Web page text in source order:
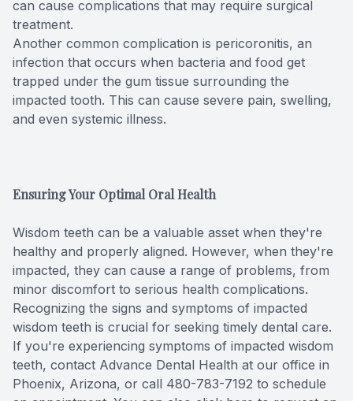
can cause complications that may require surgical
treatment.
Another common complication is pericoronitis, an
infection that occurs when bacteria and food get
trapped under the gum tissue surrounding the
impacted tooth. This can cause severe pain, swelling,
and even systemic illness.
Ensuring Your Optimal Oral Health
Wisdom teeth can be a valuable asset when they're
healthy and properly aligned. However, when they're
impacted, they can cause a range of problems, from
minor discomfort to serious health complications.
Recognizing the signs and symptoms of impacted
wisdom teeth is crucial for seeking timely dental care.
If you're experiencing symptoms of impacted wisdom
teeth, contact Advance Dental Health at our office in
Phoenix, Arizona, or call 480-783-7192 to schedule